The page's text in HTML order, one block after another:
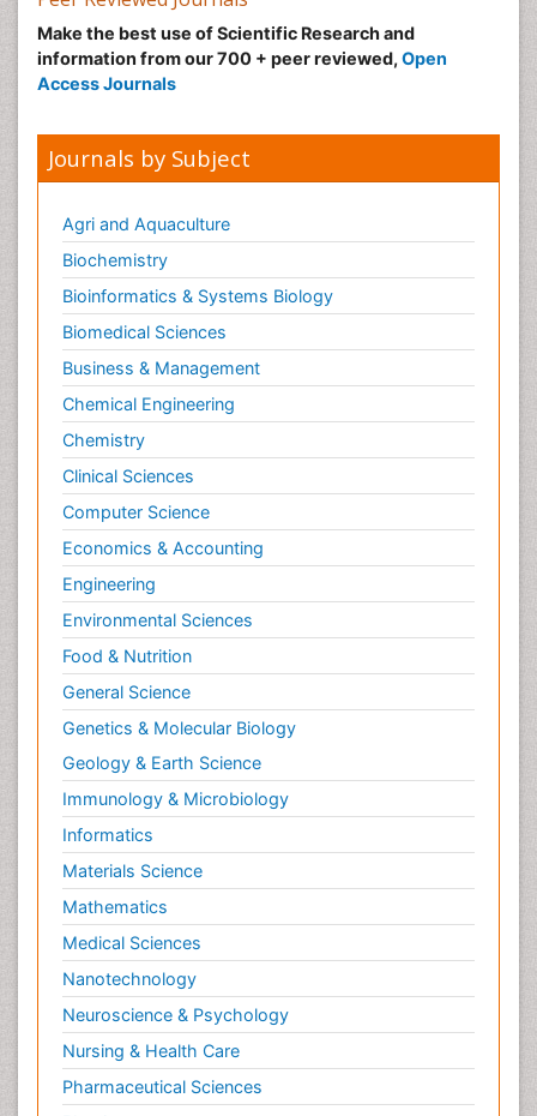
Make the best use of Scientific Research and
information from our 700 + peer reviewed, Open
Access Journals
Journals by Subject
Agri and Aquaculture
Biochemistry
Bioinformatics & Systems Biology
Biomedical Sciences
Business & Management
Chemical Engineering
Chemistry
Clinical Sciences
Computer Science
Economics & Accounting
Engineering
Environmental Sciences
Food & Nutrition
General Science
Genetics & Molecular Biology
Geology & Earth Science
Immunology & Microbiology
Informatics
Materials Science
Mathematics
Medical Sciences
Nanotechnology
Neuroscience & Psychology
Nursing & Health Care
Pharmaceutical Sciences